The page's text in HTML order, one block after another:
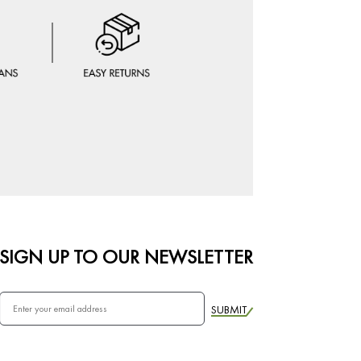
SIGN UP TO OUR NEWSLETTER
SUBMIT